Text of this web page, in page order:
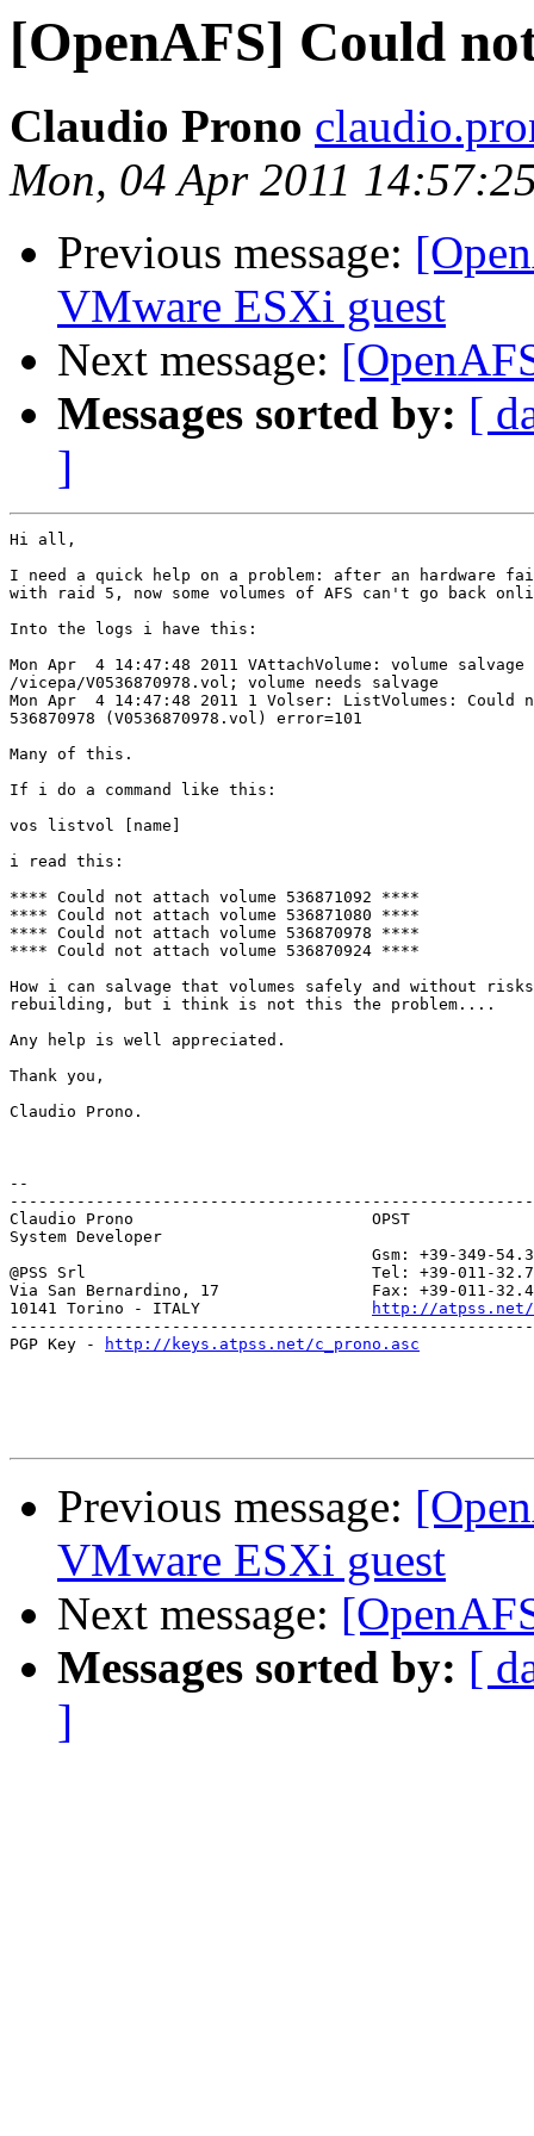
[OpenAFS] Could
Claudio Prono
Mon, 04 Apr 2011
Previous message:
VMware ESXi guest
Next message:
Messages sorted by: [
]
Hi all,
I need a quick help on a problem: after an hardware
with raid 5, now some volumes of AFS can't go back
Into the logs i have this:
Mon Apr  4 14:47:48 2011 VAttachVolume: volume
/vicepa/V0536870978.vol; volume needs salvage
Mon Apr  4 14:47:48 2011 1 Volser: ListVolumes: Could
536870978 (V0536870978.vol) error=101
Many of this.
If i do a command like this:
vos listvol [name]
i read this:
**** Could not attach volume 536871092 ****
**** Could not attach volume 536871080 ****
**** Could not attach volume 536870978 ****
**** Could not attach volume 536870924 ****
How i can salvage that volumes safely and without
rebuilding, but i think is not this the problem....
Any help is well appreciated.
Thank you,
Claudio Prono.
--
Claudio Prono                         OPST
System Developer
Gsm: +39-349-
@PSS Srl                              Tel: +39-011-
Via San Bernardino, 17                Fax: +39-011-
10141 Torino - ITALY
http://atpss.net/
PGP Key -
http://keys.atpss.net/c_prono.asc
Previous message:
VMware ESXi guest
Next message:
Messages sorted by: [
]